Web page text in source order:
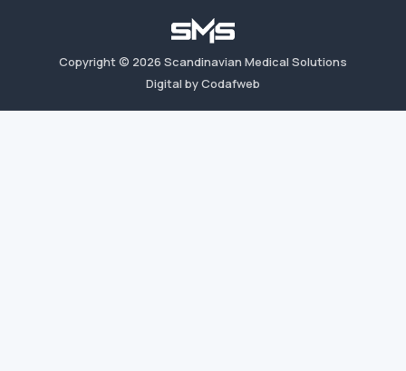
Copyright © 2026 Scandinavian Medical Solutions
Digital by Codafweb